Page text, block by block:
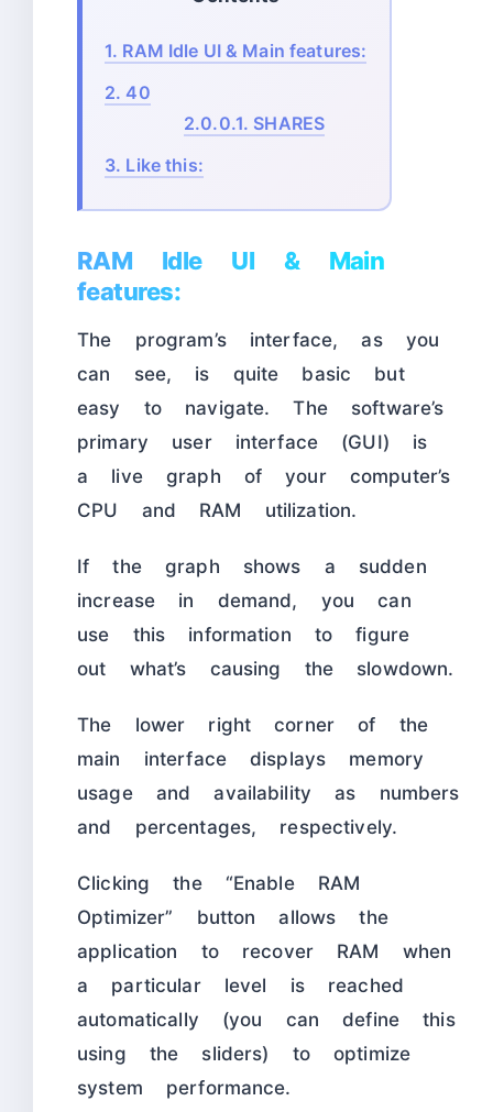
1. RAM Idle UI & Main features:
2. 40
2.0.0.1. SHARES
3. Like this:
RAM Idle UI & Main
features:
The program’s interface, as you
can see, is quite basic but
easy to navigate. The software’s
primary user interface (GUI) is
a live graph of your computer’s
CPU and RAM utilization.
If the graph shows a sudden
increase in demand, you can
use this information to figure
out what’s causing the slowdown.
The lower right corner of the
main interface displays memory
usage and availability as numbers
and percentages, respectively.
Clicking the “Enable RAM
Optimizer” button allows the
application to recover RAM when
a particular level is reached
automatically (you can define this
using the sliders) to optimize
system performance.